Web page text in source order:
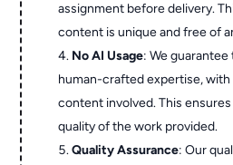
assignment before delivery.
content is unique and free of
No AI Usage: We guarantee
human-crafted expertise,
content involved. This
quality of the work provided.
Quality Assurance: Our